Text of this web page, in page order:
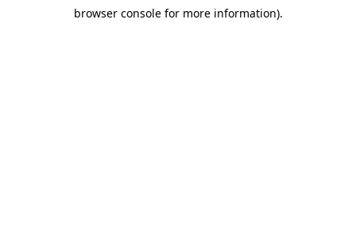
browser console for more information).